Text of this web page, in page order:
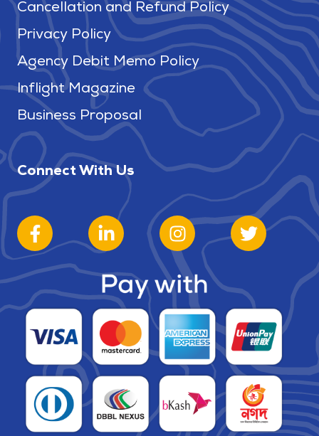
Cancellation and Refund Policy
Privacy Policy
Agency Debit Memo Policy
Inflight Magazine
Business Proposal
Connect With Us